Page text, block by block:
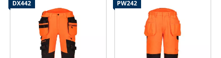
DX442 PW242